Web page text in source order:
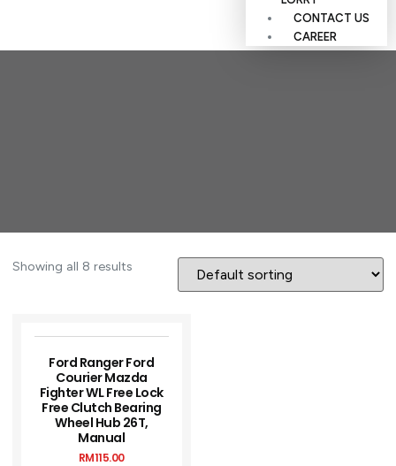
CONTACT US
CAREER
Showing all 8 results
Ford Ranger Ford
Courier Mazda
Fighter WL Free Lock
Free Clutch Bearing
Wheel Hub 26T,
Manual
RM115.00